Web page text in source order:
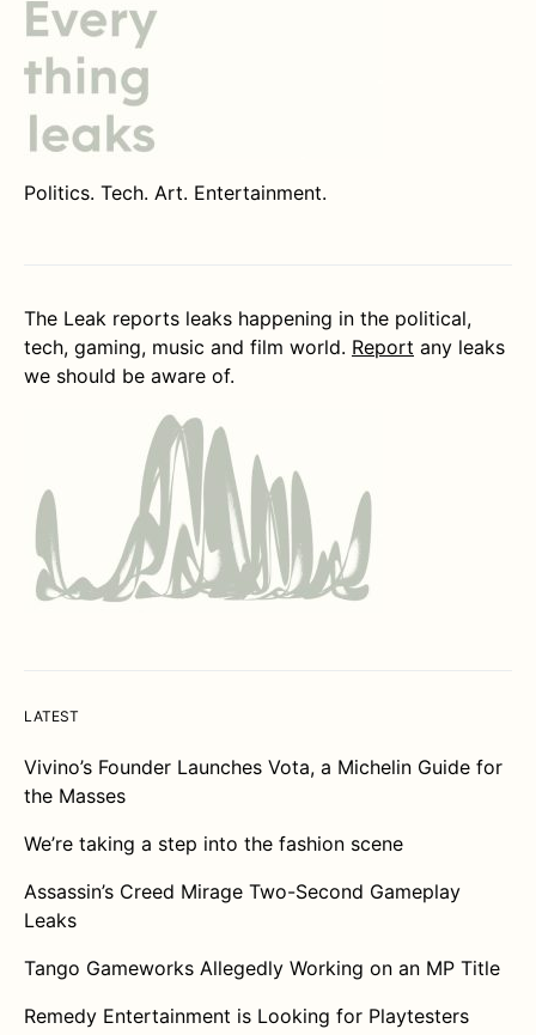
Politics. Tech. Art. Entertainment.
The Leak reports leaks happening in the political,
tech, gaming, music and film world. Report any leaks
we should be aware of.
LATEST
Vivino’s Founder Launches Vota, a Michelin Guide for
the Masses
We’re taking a step into the fashion scene
Assassin’s Creed Mirage Two-Second Gameplay
Leaks
Tango Gameworks Allegedly Working on an MP Title
Remedy Entertainment is Looking for Playtesters